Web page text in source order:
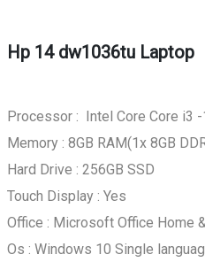
Hp 14 dw1036tu Laptop
Processor : Intel Core Core i3
Memory : 8GB RAM(1x 8GB
Hard Drive : 256GB SSD
Touch Display : Yes
Office : Microsoft Office Home
Os : Windows 10 Single